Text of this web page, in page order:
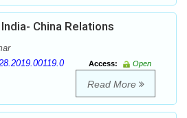
China Relations
Access:
Open
Read More